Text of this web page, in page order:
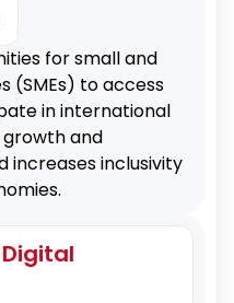
ties and
for small and
(SMEs) to access
in international
and
increases inclusivity